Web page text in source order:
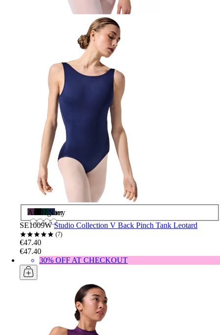
Aubergine
Black
Hunter
Navy
SE1009W Studio Collection V Back Pinch Tank Leotard
7
€47.40
€47.40
30% OFF AT CHECKOUT